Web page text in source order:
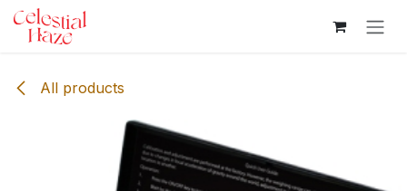
Skip to Content
All products